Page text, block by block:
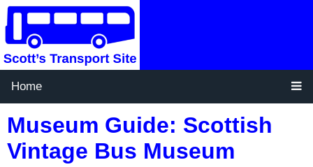
Home
Museum Guide: Scottish
Vintage Bus Museum